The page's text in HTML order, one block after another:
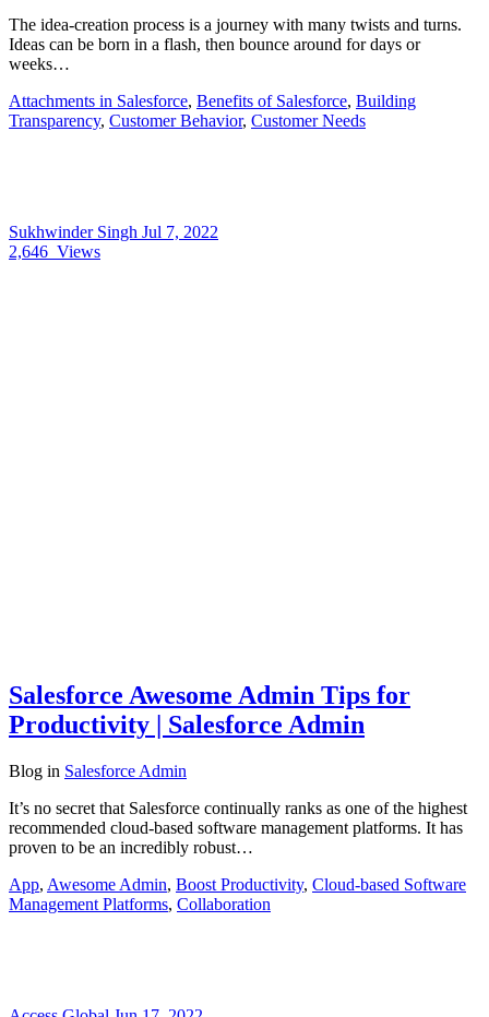
The idea-creation process is a journey with many twists and turns.
Ideas can be born in a flash, then bounce around for days or
weeks…
Attachments in Salesforce, Benefits of Salesforce, Building
Transparency, Customer Behavior, Customer Needs
Sukhwinder Singh Jul 7, 2022
2,646 Views
Salesforce Awesome Admin Tips for
Productivity | Salesforce Admin
Blog in Salesforce Admin
It’s no secret that Salesforce continually ranks as one of the highest
recommended cloud-based software management platforms. It has
proven to be an incredibly robust…
App, Awesome Admin, Boost Productivity, Cloud-based Software
Management Platforms, Collaboration